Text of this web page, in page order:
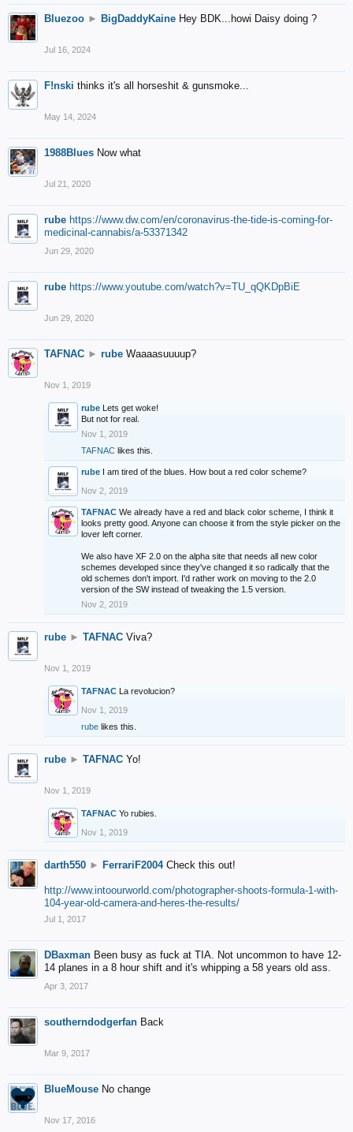
Bluezoo ► BigDaddyKaine Hey BDK...howi Daisy doing ?
Jul 16, 2024
F!nski thinks it's all horseshit & gunsmoke...
May 14, 2024
1988Blues Now what
Jul 21, 2020
rube https://www.dw.com/en/coronavirus-the-tide-is-coming-for-
medicinal-cannabis/a-53371342
Jun 29, 2020
rube https://www.youtube.com/watch?v=TU_qQKDpBiE
Jun 29, 2020
TAFNAC ► rube Waaaasuuuup?
Nov 1, 2019
rube Lets get woke!
But not for real.
Nov 1, 2019
TAFNAC likes this.
rube I am tired of the blues. How bout a red color scheme?
Nov 2, 2019
TAFNAC We already have a red and black color scheme, I think it
looks pretty good. Anyone can choose it from the style picker on the
lover left corner.
We also have XF 2.0 on the alpha site that needs all new color
schemes developed since they've changed it so radically that the
old schemes don't import. I'd rather work on moving to the 2.0
version of the SW instead of tweaking the 1.5 version.
Nov 2, 2019
rube ► TAFNAC Viva?
Nov 1, 2019
TAFNAC La revolucion?
Nov 1, 2019
rube likes this.
rube ► TAFNAC Yo!
Nov 1, 2019
TAFNAC Yo rubies.
Nov 1, 2019
darth550 ► FerrariF2004 Check this out!
http://www.intoourworld.com/photographer-shoots-formula-1-with-
104-year-old-camera-and-heres-the-results/
Jul 1, 2017
DBaxman Been busy as fuck at TIA. Not uncommon to have 12-
14 planes in a 8 hour shift and it's whipping a 58 years old ass.
Apr 3, 2017
southerndodgerfan Back
Mar 9, 2017
BlueMouse No change
Nov 17, 2016